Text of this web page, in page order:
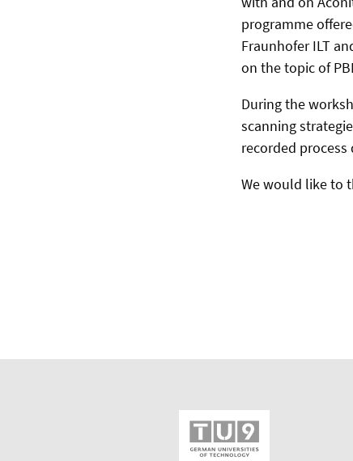
programme
Fraunhofer ILT
on the topic of
During the
scanning
recorded process
We would like to